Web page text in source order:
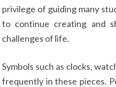
privilege of guiding many
to continue creating and
challenges of life.
Symbols such as clocks,
frequently in these pieces.